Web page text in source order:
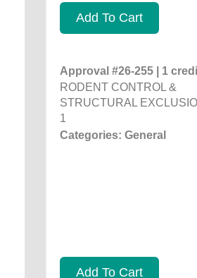
Add To Cart
Approval #26-255 | 1
RODENT CONTROL &
STRUCTURAL
1
Categories: General
Add To Cart